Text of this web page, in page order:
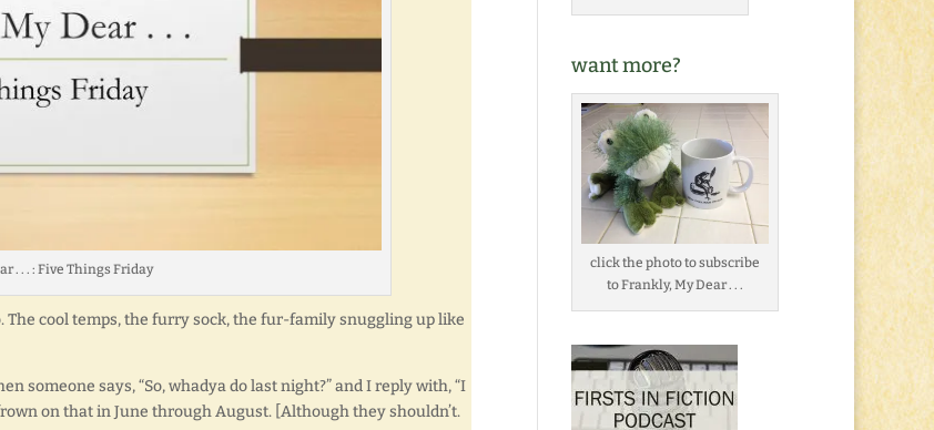
. . . : Five Things Friday
The cool temps, the furry sock, the fur-family snuggling up like
someone says, “So, whadya do last night?” and I reply with, “I
on that in June through August. [Although they shouldn’t.
want more?
click the photo to subscribe
to Frankly, My Dear . . .